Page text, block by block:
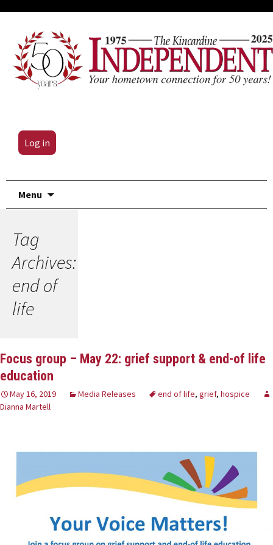
Log in
Menu
Tag
Archives:
end of
life
Focus group – May 22: grief support & end-of life
education
May 16, 2019 Media Releases end of life, grief, hospice
Dianna Martell